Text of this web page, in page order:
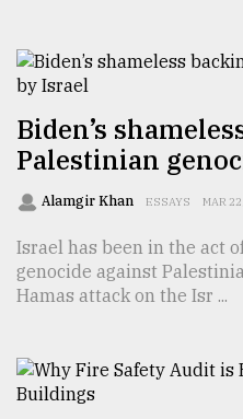
Users
of
prepaid
dilemma:
mu
Biden’s
Palestinian
Alamgir Khan ESSAYS MAR
Israel has been in the act
genocide against
Hamas attack on the Isr ...